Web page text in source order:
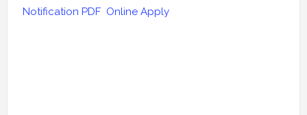
Notification PDF Online Apply